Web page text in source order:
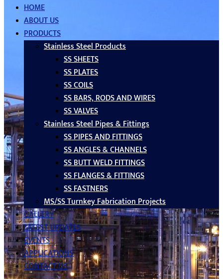
HOME
ABOUT US
PRODUCTS
Stainless Steel Products
SS SHEETS
SS PLATES
SS COILS
SS BARS, RODS AND WIRES
SS VALVES
Stainless Steel Pipes & Fittings
SS PIPES AND FITTINGS
SS ANGLES & CHANNELS
SS BUTT WELD FITTINGS
SS FLANGES & FITTINGS
SS FASTNERS
MS/SS Turnkey Fabrication Projects
GALLERY
LATEST UPDATES
EVENTS
APPLICATIONS
CONTACT US